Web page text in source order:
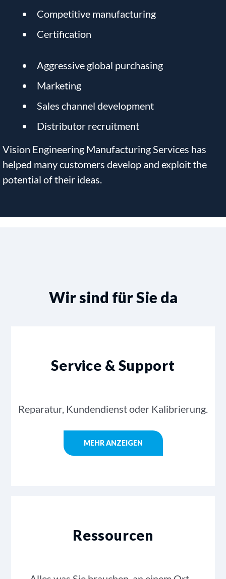
Competitive manufacturing
Certification
Aggressive global purchasing
Marketing
Sales channel development
Distributor recruitment
Vision Engineering Manufacturing Services has
helped many customers develop and exploit the
potential of their ideas.
Wir sind für Sie da
Service & Support
Reparatur, Kundendienst oder Kalibrierung.
MEHR ANZEIGEN
Ressourcen